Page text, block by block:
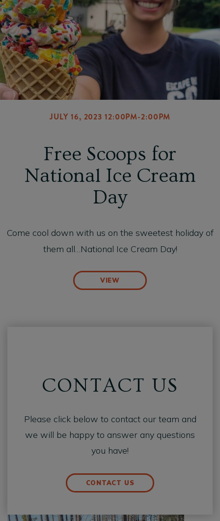
JULY 16, 2023 12:00PM-2:00PM
Free Scoops for
National Ice Cream
Day
Come cool down with us on the sweetest holiday of
them all…National Ice Cream Day!
VIEW
CONTACT US
Please click below to contact our team and
we will be happy to answer any questions
you have!
CONTACT US